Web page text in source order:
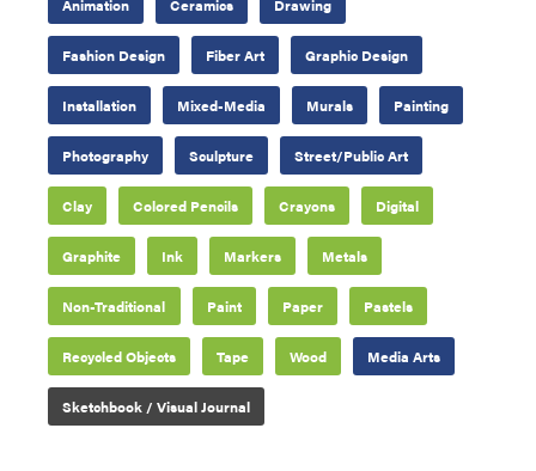
Animation Ceramics Drawing
Fashion Design Fiber Art Graphic Design
Installation Mixed-Media Murals Painting
Photography Sculpture Street/Public Art
Clay Colored Pencils Crayons Digital
Graphite Ink Markers Metals
Non-Traditional Paint Paper Pastels
Recycled Objects Tape Wood Media Arts
Sketchbook / Visual Journal